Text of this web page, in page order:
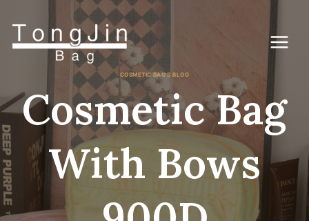
COSMETIC BAG'S BLOG
Cosmetic Bag
With Bows